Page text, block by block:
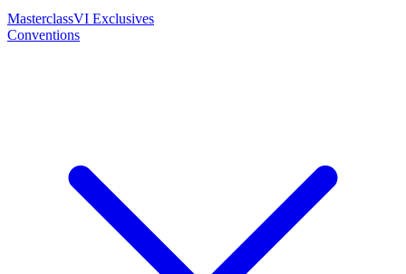
MasterclassVI Exclusives
Conventions